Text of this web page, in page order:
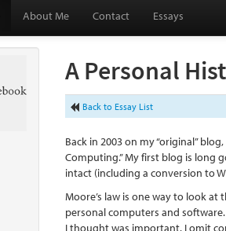
About Me Contact Essays
A Personal
Back to Essay List
Back in 2003 on my “original”
Computing.” My first blog is long
intact (including a conversion to
Moore’s law is one way to look
personal computers and
I thought was important. I omit